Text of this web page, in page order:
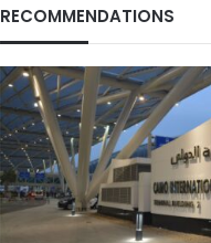
RECOMMENDATIONS